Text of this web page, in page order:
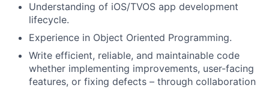
Understanding of iOS/TVOS app development
lifecycle.
Experience in Object Oriented Programming.
Write efficient, reliable, and maintainable code
whether implementing improvements, user-facing
features, or fixing defects – through collaboration